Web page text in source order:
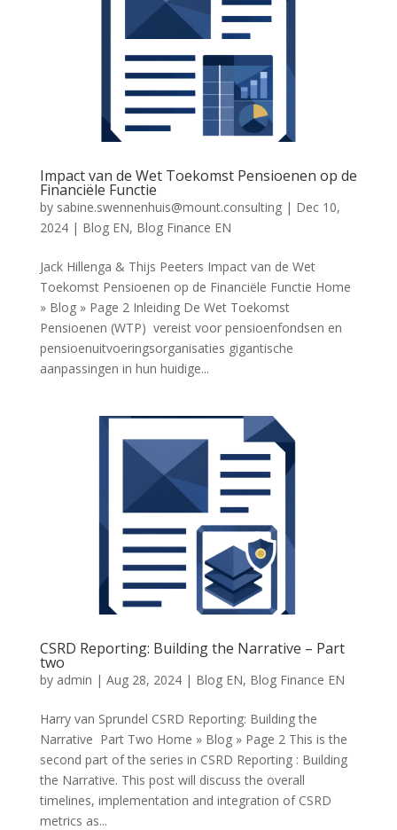
Impact van de Wet Toekomst Pensioenen op de
Financiële Functie
by sabine.swennenhuis@mount.consulting| Dec 10,
2024| Blog EN, Blog Finance EN
Jack Hillenga & Thijs Peeters Impact van de Wet
Toekomst Pensioenen op de Financiële Functie Home
» Blog » Page 2 Inleiding De Wet Toekomst
Pensioenen (WTP) vereist voor pensioenfondsen en
pensioenuitvoeringsorganisaties gigantische
aanpassingen in hun huidige...
CSRD Reporting: Building the Narrative – Part
two
by admin | Aug 28, 2024| Blog EN, Blog Finance EN
Harry van Sprundel CSRD Reporting: Building the
Narrative Part Two Home » Blog » Page 2 This is the
second part of the series in CSRD Reporting : Building
the Narrative. This post will discuss the overall
timelines, implementation and integration of CSRD
metrics as...